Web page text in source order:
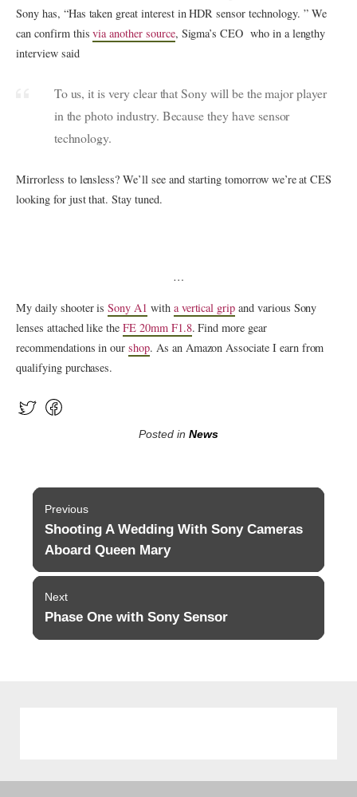
Sony has, “Has taken great interest in HDR sensor technology. ” We
can confirm thisvia another source, Sigma’s CEO who in a lengthy
interview said
To us, it is very clear that Sony will be the major player
in the photo industry. Because they have sensor
technology.
Mirrorless to lensless? We’ll see and starting tomorrow we’re at CES
looking for just that. Stay tuned.
…
My daily shooter isSony A1 with a vertical grip and various Sony
lenses attached like theFE 20mm F1.8. Find more gear
recommendations in ourshop. As an Amazon Associate I earn from
qualifying purchases.
Posted in News
Post
navigation
Previous
Previous
post:
Shooting A Wedding With Sony Cameras
Aboard Queen Mary
Next
Next
Phase One with Sony Sensor